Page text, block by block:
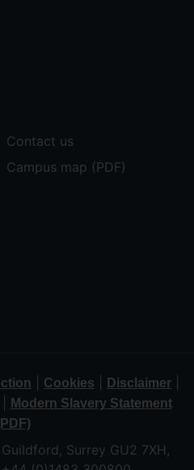
Contact us
Campus map (PDF)
Cookies Disclaimer
Modern Slavery Statement
Surrey GU2 7XH,